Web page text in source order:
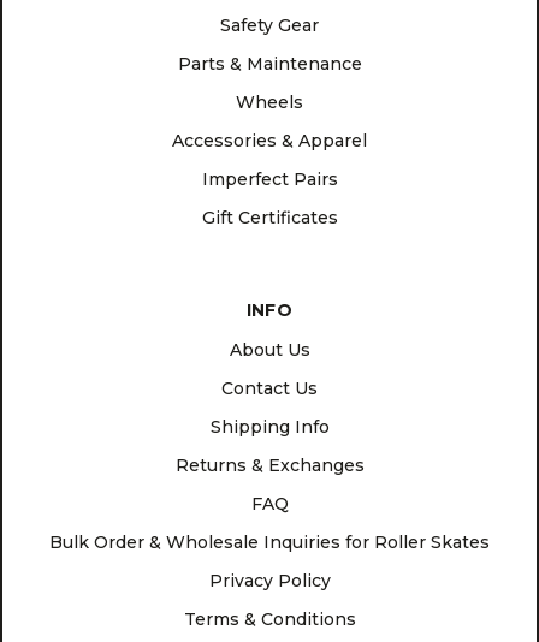
Safety Gear
Parts & Maintenance
Wheels
Accessories & Apparel
Imperfect Pairs
Gift Certificates
INFO
About Us
Contact Us
Shipping Info
Returns & Exchanges
FAQ
Bulk Order & Wholesale Inquiries for Roller Skates
Privacy Policy
Terms & Conditions